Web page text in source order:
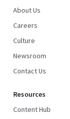
About Us
Careers
Culture
Newsroom
Contact Us
Resources
Content Hub